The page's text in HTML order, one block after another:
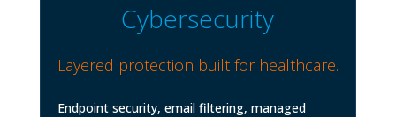
Cybersecurity
Layered protection built for healthcare.
Endpoint security, email filtering, managed